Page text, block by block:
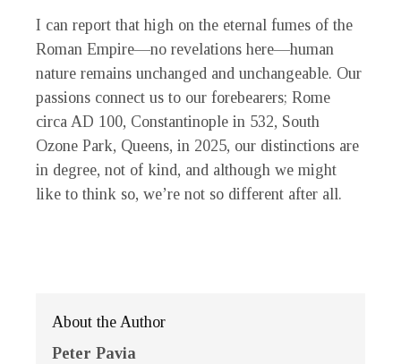
I can report that high on the eternal fumes of the
Roman Empire—no revelations here—human
nature remains unchanged and unchangeable. Our
passions connect us to our forebearers; Rome
circa AD 100, Constantinople in 532, South
Ozone Park, Queens, in 2025, our distinctions are
in degree, not of kind, and although we might
like to think so, we’re not so different after all.
About the Author
Peter Pavia